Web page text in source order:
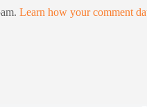
Learn how your comment